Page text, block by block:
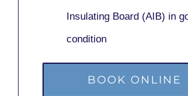
Insulating Board (AIB) in
condition
BOOK ONLINE